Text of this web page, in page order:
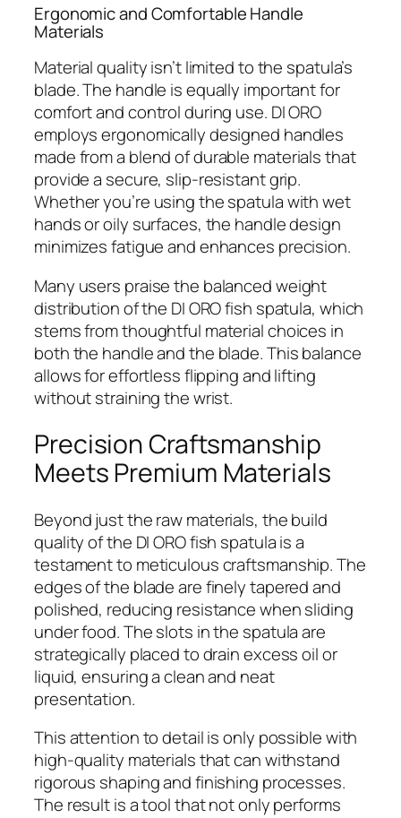
Ergonomic and Comfortable Handle
Materials
Material quality isn’t limited to the spatula’s
blade. The handle is equally important for
comfort and control during use. DI ORO
employs ergonomically designed handles
made from a blend of durable materials that
provide a secure, slip-resistant grip.
Whether you’re using the spatula with wet
hands or oily surfaces, the handle design
minimizes fatigue and enhances precision.
Many users praise the balanced weight
distribution of the DI ORO fish spatula, which
stems from thoughtful material choices in
both the handle and the blade. This balance
allows for effortless flipping and lifting
without straining the wrist.
Precision Craftsmanship
Meets Premium Materials
Beyond just the raw materials, the build
quality of the DI ORO fish spatula is a
testament to meticulous craftsmanship. The
edges of the blade are finely tapered and
polished, reducing resistance when sliding
under food. The slots in the spatula are
strategically placed to drain excess oil or
liquid, ensuring a clean and neat
presentation.
This attention to detail is only possible with
high-quality materials that can withstand
rigorous shaping and finishing processes.
The result is a tool that not only performs